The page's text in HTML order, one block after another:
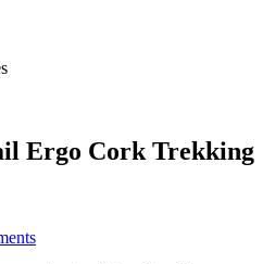
Ergo Cork Trekking